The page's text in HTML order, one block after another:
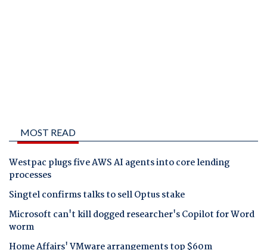
MOST READ
Westpac plugs five AWS AI agents into core lending
processes
Singtel confirms talks to sell Optus stake
Microsoft can't kill dogged researcher's Copilot for Word
worm